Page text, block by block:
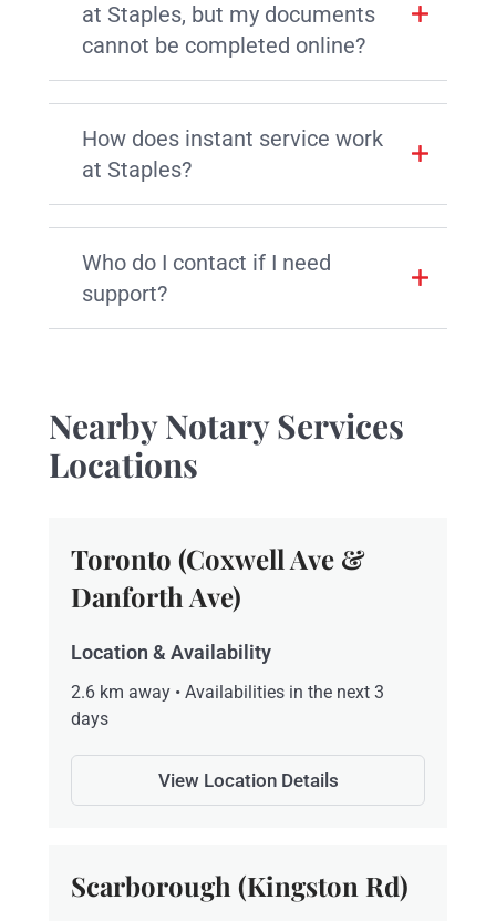
at Staples, but my documents
cannot be completed online?
How does instant service work
at Staples?
Who do I contact if I need
support?
Nearby Notary Services
Locations
Toronto (Coxwell Ave &
Danforth Ave)
Location & Availability
2.6 km away • Availabilities in the next 3
days
View Location Details
Scarborough (Kingston Rd)